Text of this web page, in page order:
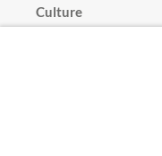
Culture